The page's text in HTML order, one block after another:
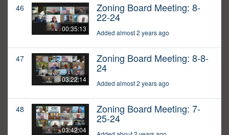
46
00:35:13
Zoning Board Meeting: 8-
22-24
Added almost 2 years ago
47
03:22:14
Zoning Board Meeting: 8-8-
24
Added almost 2 years ago
48
03:42:04
Zoning Board Meeting: 7-
25-24